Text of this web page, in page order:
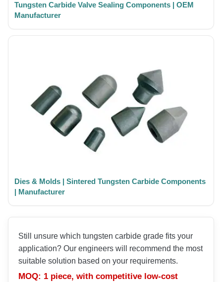
Tungsten Carbide Valve Sealing Components | OEM
Manufacturer
Dies & Molds | Sintered Tungsten Carbide Components
| Manufacturer
Still unsure which tungsten carbide grade fits your
application? Our engineers will recommend the most
suitable solution based on your requirements.
MOQ: 1 piece, with competitive low-cost